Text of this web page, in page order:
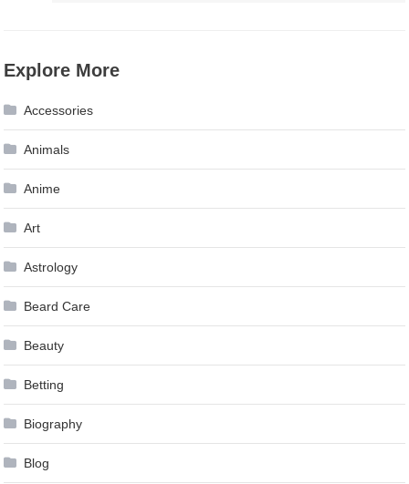
Explore More
Accessories
Animals
Anime
Art
Astrology
Beard Care
Beauty
Betting
Biography
Blog